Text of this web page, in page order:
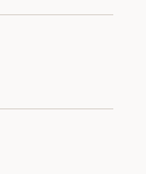
is also
cuisine,
everyone